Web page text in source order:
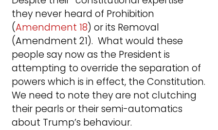
they never heard of Prohibition
(Amendment 18) or its Removal
(Amendment 21). What would these
people say now as the President is
attempting to override the separation of
powers which is in effect, the Constitution.
We need to note they are not clutching
their pearls or their semi-automatics
about Trump’s behaviour.